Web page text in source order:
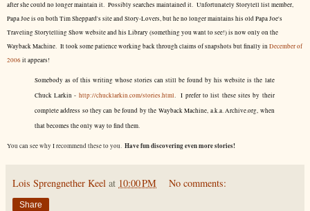
after she could no longer maintain it. Possibly searches maintained it. Unfortunately Storytell list member,
Papa Joe is on both Tim Sheppard's site and Story-Lovers, but he no longer maintains his old Papa Joe's
Traveling Storytelling Show website and his Library (something you want to see!) is now only on the
Wayback Machine. It took some patience working back through claims of snapshots but finally in December of
2006 it appears!
Somebody as of this writing whose stories can still be found by his website is the late
Chuck Larkin - http://chucklarkin.com/stories.html. I prefer to list these sites by their
complete address so they can be found by the Wayback Machine, a.k.a. Archive.org, when
that becomes the only way to find them.
You can see why I recommend these to you. Have fun discovering even more stories!
Lois Sprengnether Keel at 10:00 PM No comments:
Share